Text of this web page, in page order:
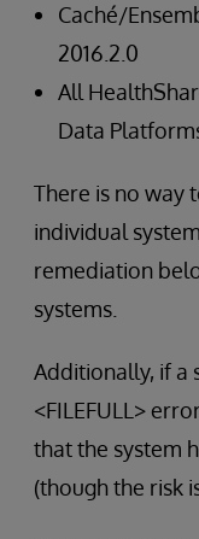
Caché/
2016.2.0
All
Data
There is no way
individual
remediation
systems.
Additionally, if a
<FILEFULL>
that the system
(though the risk